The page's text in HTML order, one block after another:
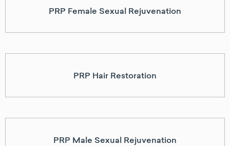
PRP Female Sexual Rejuvenation
PRP Hair Restoration
PRP Male Sexual Rejuvenation